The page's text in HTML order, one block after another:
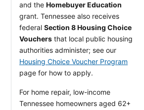
and the Homebuyer Education
grant. Tennessee also receives
federal Section 8 Housing Choice
Vouchers that local public housing
authorities administer; see our
Housing Choice Voucher Program
page for how to apply.
For home repair, low-income
Tennessee homeowners aged 62+